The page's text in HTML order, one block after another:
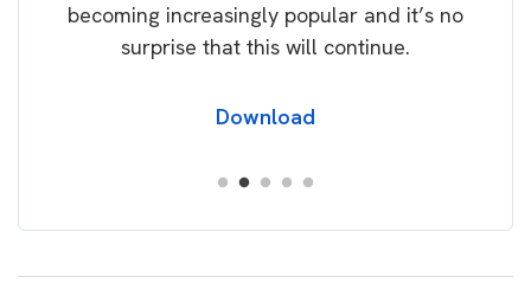
becoming increasingly popular and it’s no
surprise that this will continue.
Download